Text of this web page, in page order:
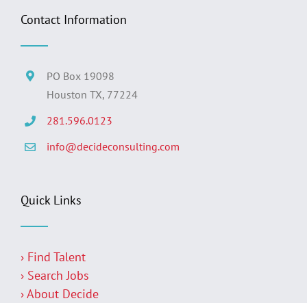
Contact Information
PO Box 19098
Houston TX, 77224
281.596.0123
info@decideconsulting.com
Quick Links
› Find Talent
› Search Jobs
› About Decide